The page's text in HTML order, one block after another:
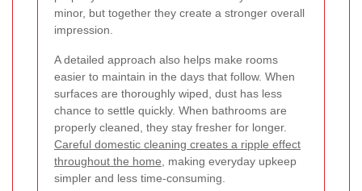
minor, but together they create a stronger overall
impression.
A detailed approach also helps make rooms
easier to maintain in the days that follow. When
surfaces are thoroughly wiped, dust has less
chance to settle quickly. When bathrooms are
properly cleaned, they stay fresher for longer.
Careful domestic cleaning creates a ripple effect
throughout the home , making everyday upkeep
simpler and less time-consuming.